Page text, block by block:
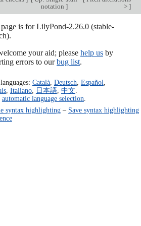
notation ]
> ]
is for LilyPond-2.26.0 (stable-
your aid; please help usby
errors to ourbug list.
Català, Deutsch Español
, Italiano, 日本語, 中文
automatic language selection
syntax highlighting– Save syntax highlighting